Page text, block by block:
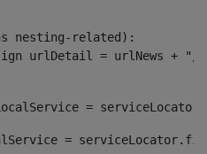
nesting-related):
=
=